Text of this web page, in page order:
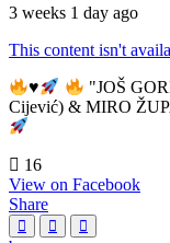
3 weeks 1 day ago
This content isn't
♥️
"JOŠ
Cijević) & MIRO
16
View on Facebook
Share